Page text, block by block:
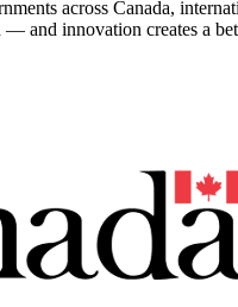
across Canada,
and innovation creates a